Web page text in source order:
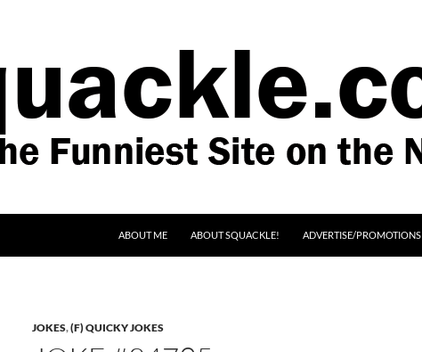
ABOUT ME
ABOUT SQUACKLE! ADVERTISE/PROMOTIONS
JOKES,(F) QUICKY JOKES